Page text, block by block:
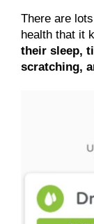
There are
health that it
their sleep,
scratching,